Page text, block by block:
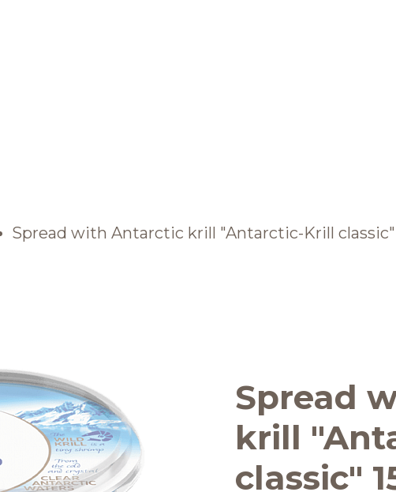
Catalogue
Spread with Antarctic krill "Antarctic-Krill classic"
Spread
krill
classic"